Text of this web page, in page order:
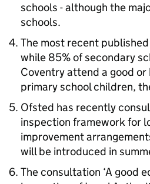
schools - although the
schools.
The most recent
while 85% of secondary
Coventry attend a good
primary school children,
Ofsted has recently
inspection framework for
improvement
will be introduced in
The consultation ‘A good